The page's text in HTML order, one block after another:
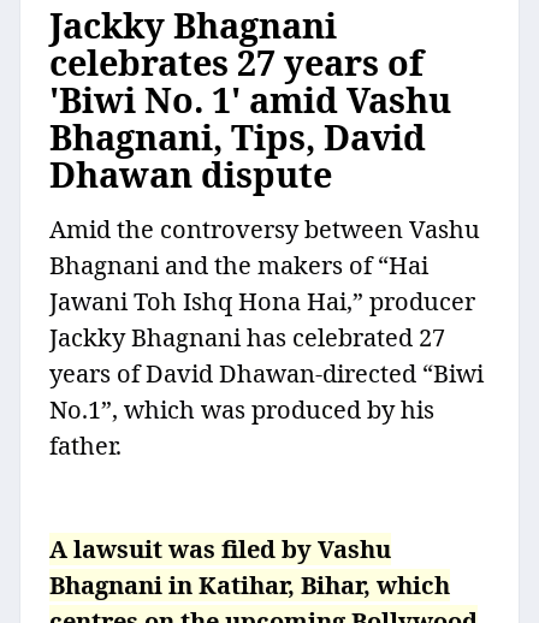
Jackky Bhagnani
celebrates 27 years of
'Biwi No. 1' amid Vashu
Bhagnani, Tips, David
Dhawan dispute
Amid the controversy between Vashu
Bhagnani and the makers of “Hai
Jawani Toh Ishq Hona Hai,” producer
Jackky Bhagnani has celebrated 27
years of David Dhawan-directed “Biwi
No.1”, which was produced by his
father.
A lawsuit was filed by Vashu
Bhagnani in Katihar, Bihar, which